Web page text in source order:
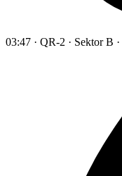
03:47 · QR-2 · Sektor B